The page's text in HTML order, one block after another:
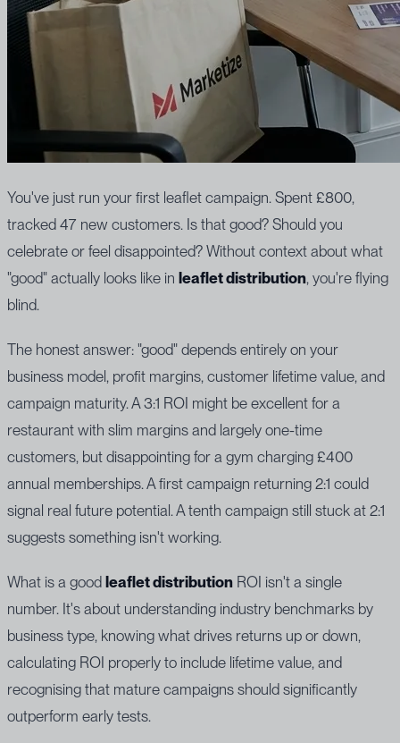
You've just run your first leaflet campaign. Spent £800,
tracked 47 new customers. Is that good? Should you
celebrate or feel disappointed? Without context about what
"good" actually looks like in leaflet distribution, you're flying
blind.
The honest answer: "good" depends entirely on your
business model, profit margins, customer lifetime value, and
campaign maturity. A 3:1 ROI might be excellent for a
restaurant with slim margins and largely one-time
customers, but disappointing for a gym charging £400
annual memberships. A first campaign returning 2:1 could
signal real future potential. A tenth campaign still stuck at 2:1
suggests something isn't working.
What is a good leaflet distribution ROI isn't a single
number. It's about understanding industry benchmarks by
business type, knowing what drives returns up or down,
calculating ROI properly to include lifetime value, and
recognising that mature campaigns should significantly
outperform early tests.